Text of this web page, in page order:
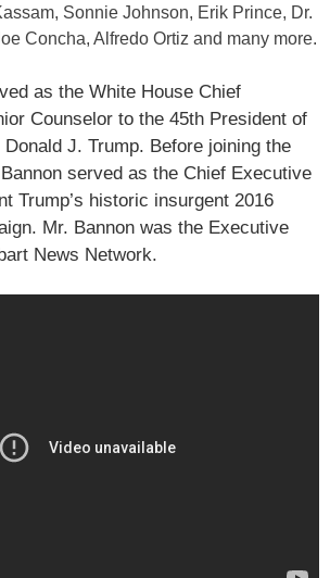
Sonnie Johnson, Erik Prince, Dr.
Concha, Alfredo Ortiz and many more.
as the White House Chief
Counselor to the 45th President of
J. Trump. Before joining the
served as the Chief Executive
Trump’s historic insurgent 2016
Mr. Bannon was the Executive
News Network.